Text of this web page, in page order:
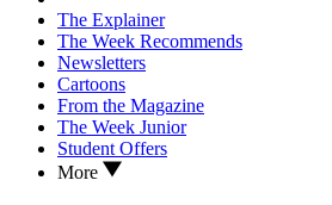
The Explainer
The Week Recommends
Newsletters
Cartoons
From the Magazine
The Week Junior
Student Offers
More